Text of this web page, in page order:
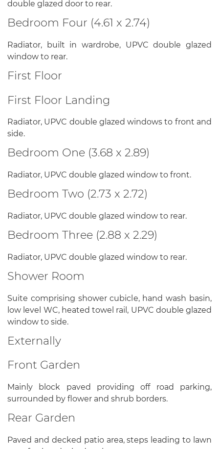
double glazed door to rear.
Bedroom Four (4.61 x 2.74)
Radiator, built in wardrobe, UPVC double glazed
window to rear.
First Floor
First Floor Landing
Radiator, UPVC double glazed windows to front and
side.
Bedroom One (3.68 x 2.89)
Radiator, UPVC double glazed window to front.
Bedroom Two (2.73 x 2.72)
Radiator, UPVC double glazed window to rear.
Bedroom Three (2.88 x 2.29)
Radiator, UPVC double glazed window to rear.
Shower Room
Suite comprising shower cubicle, hand wash basin,
low level WC, heated towel rail, UPVC double glazed
window to side.
Externally
Front Garden
Mainly block paved providing off road parking,
surrounded by flower and shrub borders.
Rear Garden
Paved and decked patio area, steps leading to lawn